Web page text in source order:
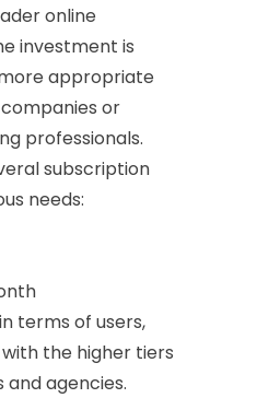
online
investment is
appropriate
or
professionals.
subscription
needs:
terms of users,
the higher tiers
agencies.